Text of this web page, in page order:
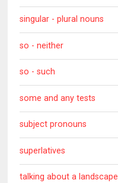
singular - plural nouns
so - neither
so - such
some and any tests
subject pronouns
superlatives
talking about a landscape